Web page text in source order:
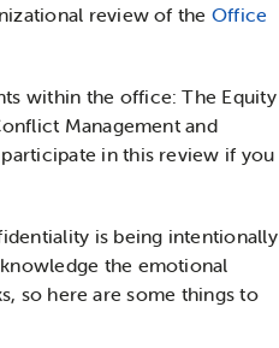
review of the Office
within the office: The Equity
Management and
in this review if you
is being intentionally
the emotional
so here are some things to